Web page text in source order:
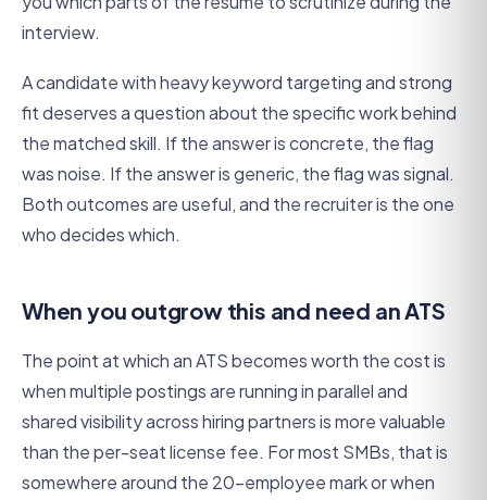
interview.
A candidate with heavy keyword targeting and strong
fit deserves a question about the specific work behind
the matched skill. If the answer is concrete, the flag
was noise. If the answer is generic, the flag was signal.
Both outcomes are useful, and the recruiter is the one
who decides which.
When you outgrow this and need an ATS
The point at which an ATS becomes worth the cost is
when multiple postings are running in parallel and
shared visibility across hiring partners is more valuable
than the per-seat license fee. For most SMBs, that is
somewhere around the 20-employee mark or when